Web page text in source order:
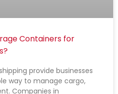
Containers for
provide businesses
way to manage cargo,
Companies in